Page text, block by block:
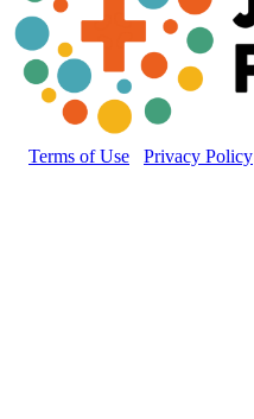
Terms of Use Privacy Policy